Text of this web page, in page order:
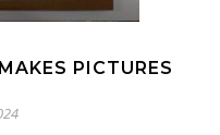
PICTURES